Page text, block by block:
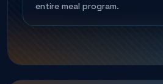
entire meal program.